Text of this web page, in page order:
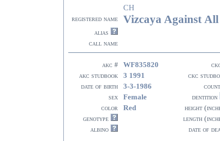
CH
registered name Vizcaya Against
alias
call name
akc # WF835820
akc studbook
3 1991
ckc
date of birth
3-3-1986
sex
Female
dentition
color
Red
height
genotype
length
albino
date of